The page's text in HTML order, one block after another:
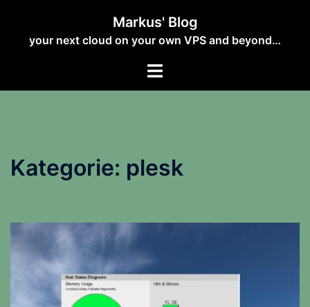
springen
Markus' Blog
your next cloud on your own VPS and beyond…
Kategorie: plesk